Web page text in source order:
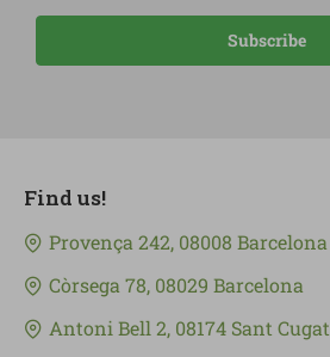
Subscribe
Find us!
Provença 242, 08008 Barcelona
Còrsega 78, 08029 Barcelona
Antoni Bell 2, 08174 Sant Cugat